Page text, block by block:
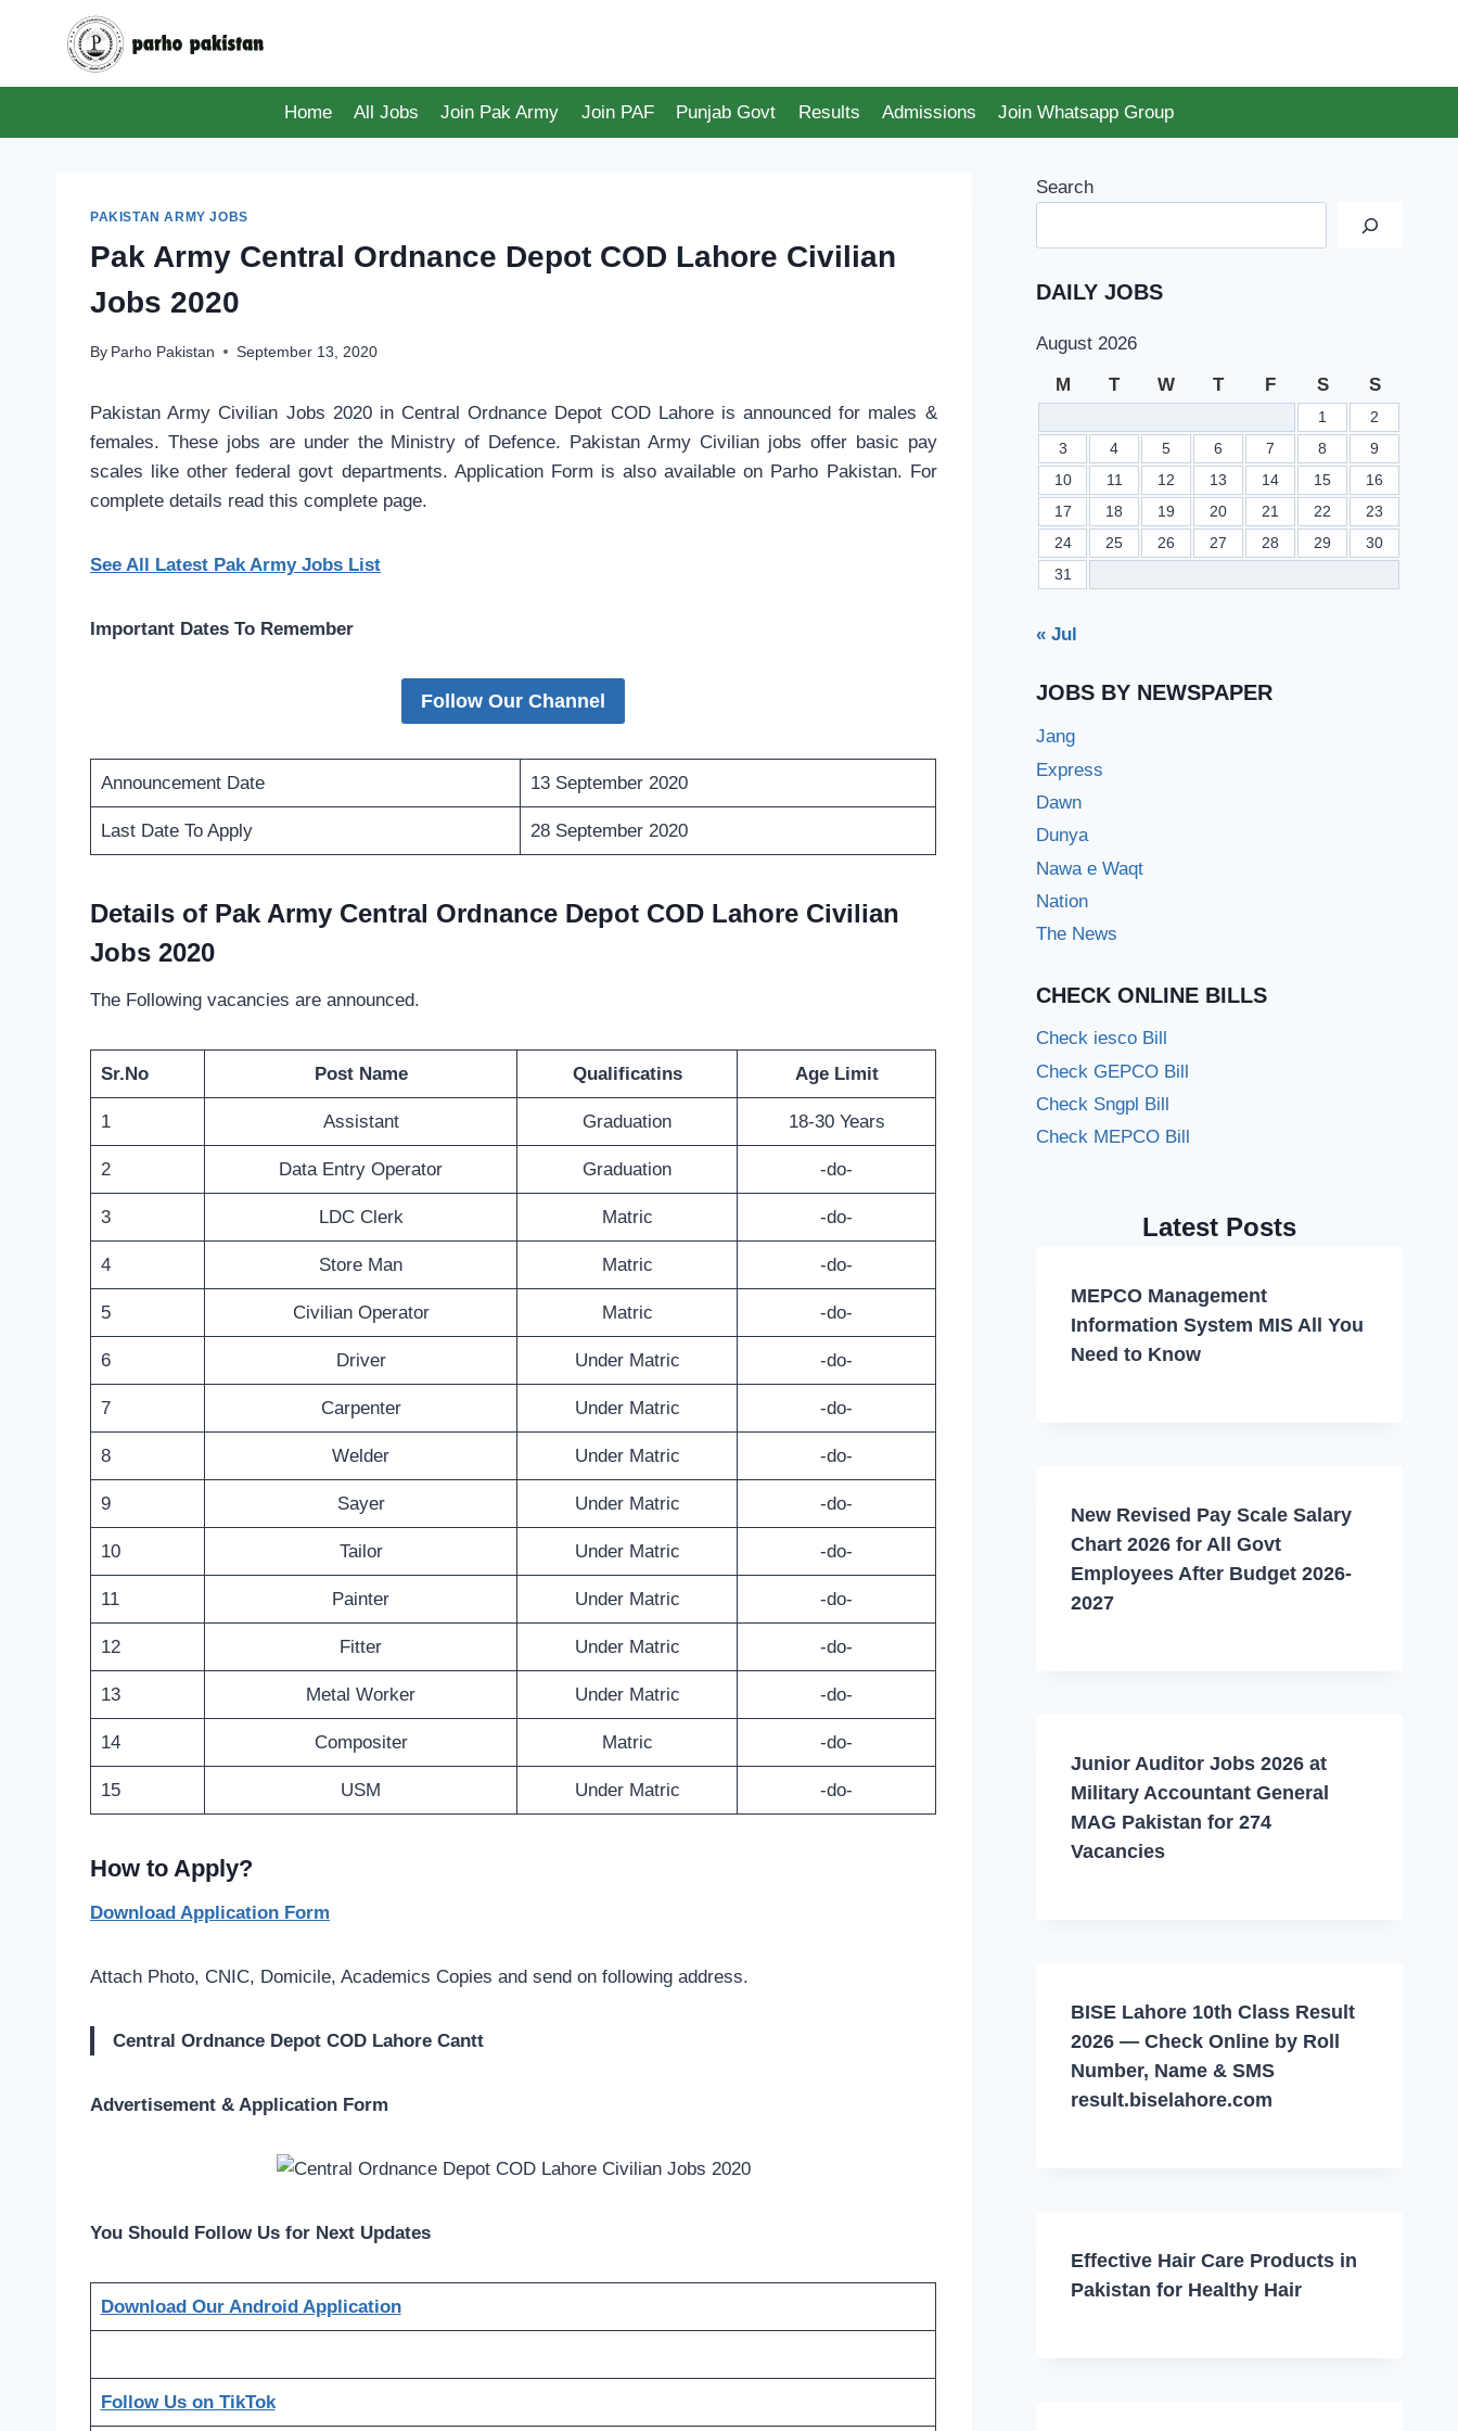
Home
All Jobs Join Pak Army Join PAF Punjab Govt Results Admissions Join Whatsapp Group
PAKISTAN ARMY JOBS
Pak Army Central Ordnance Depot COD Lahore Civilian
Jobs 2020
By Parho Pakistan September 13, 2020
Pakistan Army Civilian Jobs 2020 in Central Ordnance Depot COD Lahore is announced for males &
females. These jobs are under the Ministry of Defence. Pakistan Army Civilian jobs offer basic pay
scales like other federal govt departments. Application Form is also available on Parho Pakistan. For
complete details read this complete page.
See All Latest Pak Army Jobs List
Important Dates To Remember
Follow Our Channel
Announcement Date 13 September 2020
Last Date To Apply 28 September 2020
Details of Pak Army Central Ordnance Depot COD Lahore Civilian
Jobs 2020
The Following vacancies are announced.
Sr.No Post Name Qualificatins Age Limit
1 Assistant Graduation 18-30 Years
2 Data Entry Operator Graduation -do-
3 LDC Clerk Matric -do-
4 Store Man Matric -do-
5 Civilian Operator Matric -do-
6 Driver Under Matric -do-
7 Carpenter Under Matric -do-
8 Welder Under Matric -do-
9 Sayer Under Matric -do-
10 Tailor Under Matric -do-
11 Painter Under Matric -do-
12 Fitter Under Matric -do-
13 Metal Worker Under Matric -do-
14 Compositer Matric -do-
15 USM Under Matric -do-
How to Apply?
Download Application Form
Attach Photo, CNIC, Domicile, Academics Copies and send on following address.
Central Ordnance Depot COD Lahore Cantt
Advertisement & Application Form
You Should Follow Us for Next Updates
Download Our Android Application
Follow Us on TikTok
Search
DAILY JOBS
August 2026
M T W T F S S
1
2
3
4 5 6 7 8
9
10
11 12 13 14 15
16
17
18 19 20 21 22
23
24
25 26 27 28 29
30
31
« Jul
JOBS BY NEWSPAPER
Jang
Express
Dawn
Dunya
Nawa e Waqt
Nation
The News
CHECK ONLINE BILLS
Check iesco Bill
Check GEPCO Bill
Check Sngpl Bill
Check MEPCO Bill
Latest Posts
MEPCO Management
Information System MIS All You
Need to Know
New Revised Pay Scale Salary
Chart 2026 for All Govt
Employees After Budget 2026-
2027
Junior Auditor Jobs 2026 at
Military Accountant General
MAG Pakistan for 274
Vacancies
BISE Lahore 10th Class Result
2026 — Check Online by Roll
Number, Name & SMS
result.biselahore.com
Effective Hair Care Products in
Pakistan for Healthy Hair